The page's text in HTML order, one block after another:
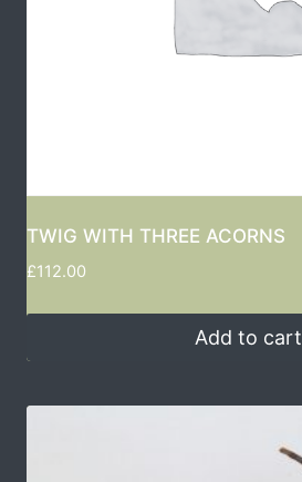
TWIG WITH THREE ACORNS
£112.00
Add to cart